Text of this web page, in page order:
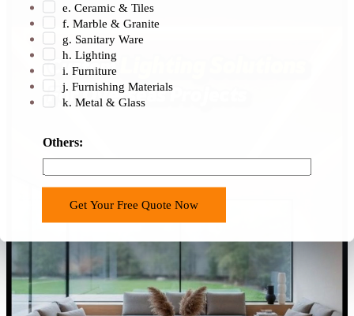
e. Ceramic & Tiles
f. Marble & Granite
g. Sanitary Ware
h. Lighting
i. Furniture
j. Furnishing Materials
k. Metal & Glass
Others:
Get Your Free Quote Now